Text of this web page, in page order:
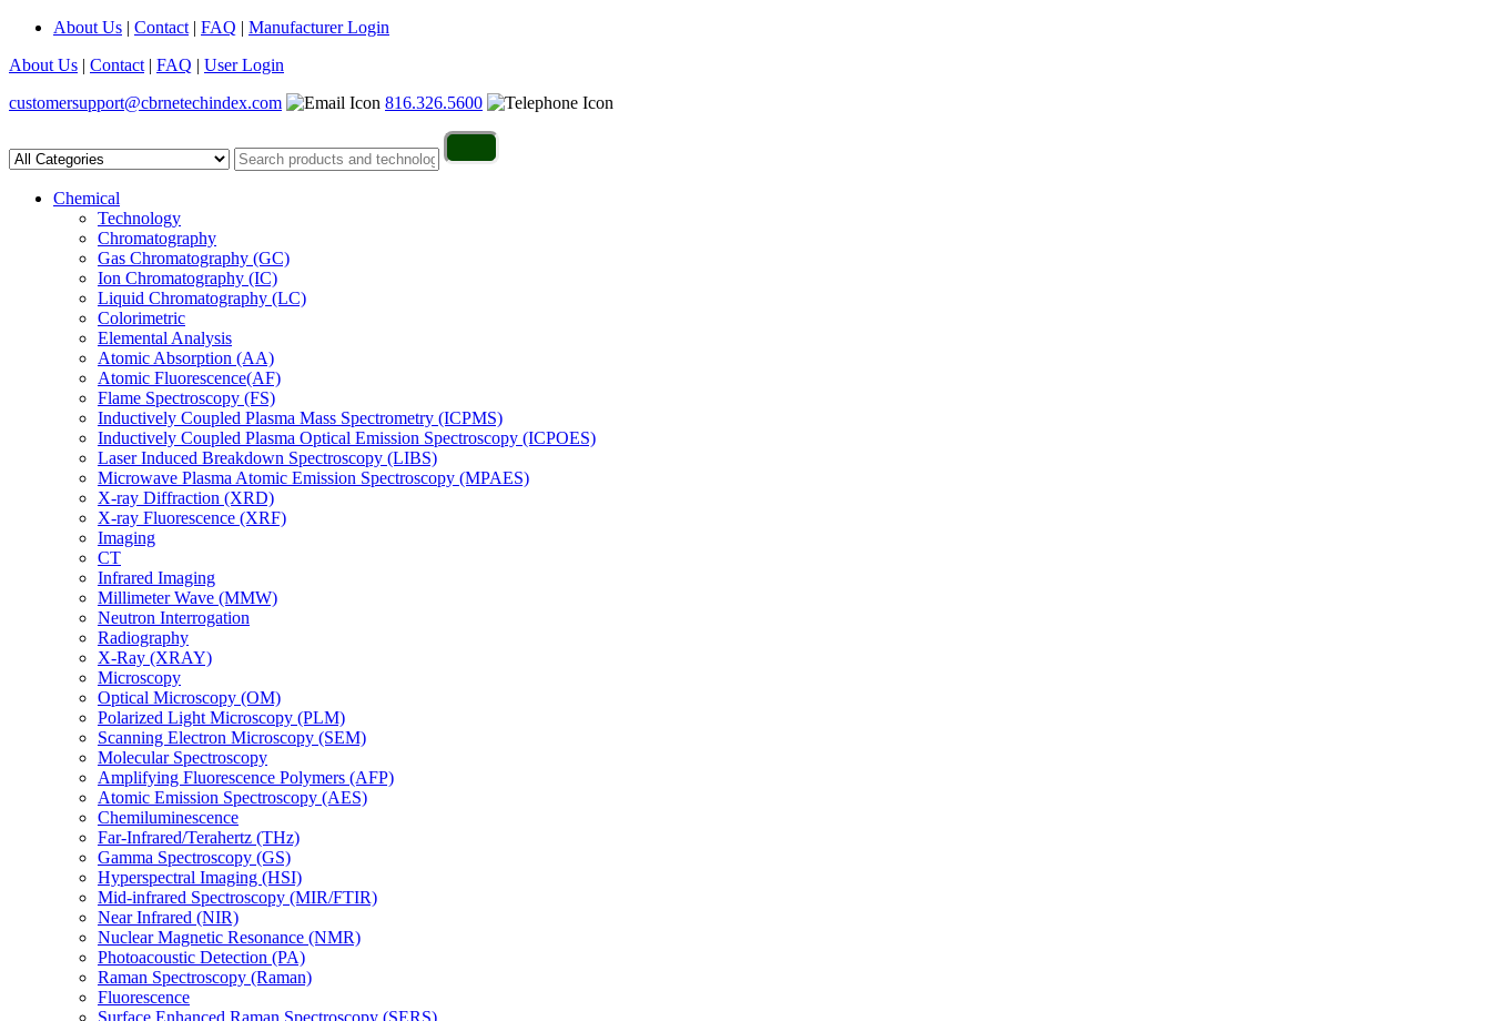
About Us | Contact | FAQ | Manufacturer Login
About Us | Contact | FAQ | User Login
customersupport@cbrnetechindex.com
816.326.5600
Chemical
Technology
Chromatography
Gas Chromatography (GC)
Ion Chromatography (IC)
Liquid Chromatography (LC)
Colorimetric
Elemental Analysis
Atomic Absorption (AA)
Atomic Fluorescence(AF)
Flame Spectroscopy (FS)
Inductively Coupled Plasma Mass Spectrometry (ICPMS)
Inductively Coupled Plasma Optical Emission Spectroscopy (ICPOES)
Laser Induced Breakdown Spectroscopy (LIBS)
Microwave Plasma Atomic Emission Spectroscopy (MPAES)
X-ray Diffraction (XRD)
X-ray Fluorescence (XRF)
Imaging
CT
Infrared Imaging
Millimeter Wave (MMW)
Neutron Interrogation
Radiography
X-Ray (XRAY)
Microscopy
Optical Microscopy (OM)
Polarized Light Microscopy (PLM)
Scanning Electron Microscopy (SEM)
Molecular Spectroscopy
Amplifying Fluorescence Polymers (AFP)
Atomic Emission Spectroscopy (AES)
Chemiluminescence
Far-Infrared/Terahertz (THz)
Gamma Spectroscopy (GS)
Hyperspectral Imaging (HSI)
Mid-infrared Spectroscopy (MIR/FTIR)
Near Infrared (NIR)
Nuclear Magnetic Resonance (NMR)
Photoacoustic Detection (PA)
Raman Spectroscopy (Raman)
Fluorescence
Surface Enhanced Raman Spectroscopy (SERS)